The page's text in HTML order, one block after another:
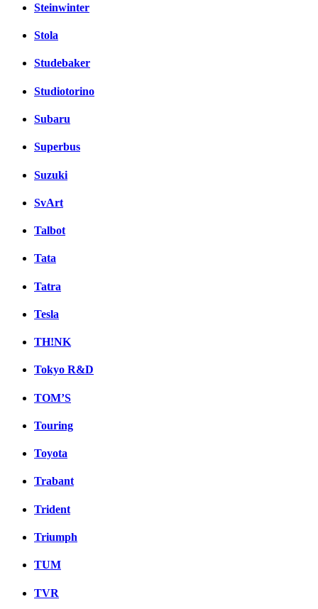
Steinwinter
Stola
Studebaker
Studiotorino
Subaru
Superbus
Suzuki
SvArt
Talbot
Tata
Tatra
Tesla
TH!NK
Tokyo R&D
TOM’S
Touring
Toyota
Trabant
Trident
Triumph
TUM
TVR